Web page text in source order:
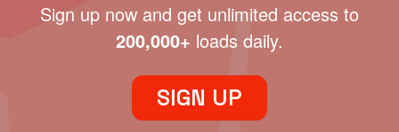
Sign up now and get unlimited access to
200,000+ loads daily.
SIGN UP